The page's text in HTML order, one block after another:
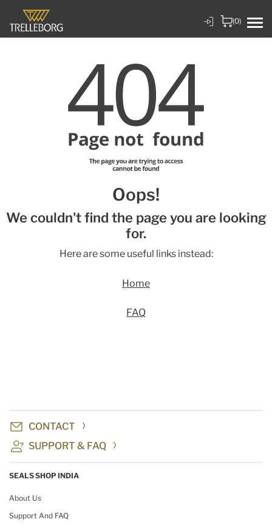
(0)
Oops!
We couldn't find the page you are looking
for.
Here are some useful links instead:
Home
FAQ
CONTACT
SUPPORT & FAQ
SEALS SHOP INDIA
About Us
Support And FAQ